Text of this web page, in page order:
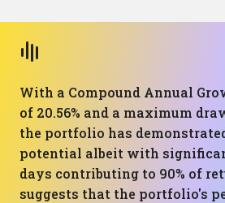
With a Compound Annual
of 20.56% and a maximum
the portfolio has
potential albeit with
days contributing to 90% of
suggests that the portfolio's